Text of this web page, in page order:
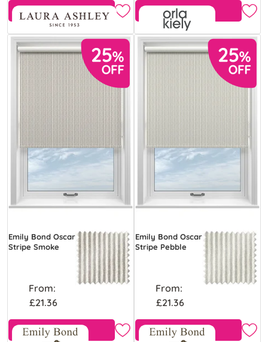
Free Sample Free Sample
Emily Bond Oscar
Stripe Smoke
From:
£21.36
Free Sample
Emily Bond Oscar
Stripe Pebble
From:
£21.36
Free Sample